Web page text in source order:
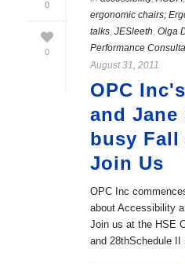
0
0
ergonomic chairs;
talks, JESleeth, Olga
Performance
August 31, 2011
OPC
and Jane
busy Fall
Join Us
OPC Inc
about Accessibility
Join us at the HSE
and 28thSchedule II